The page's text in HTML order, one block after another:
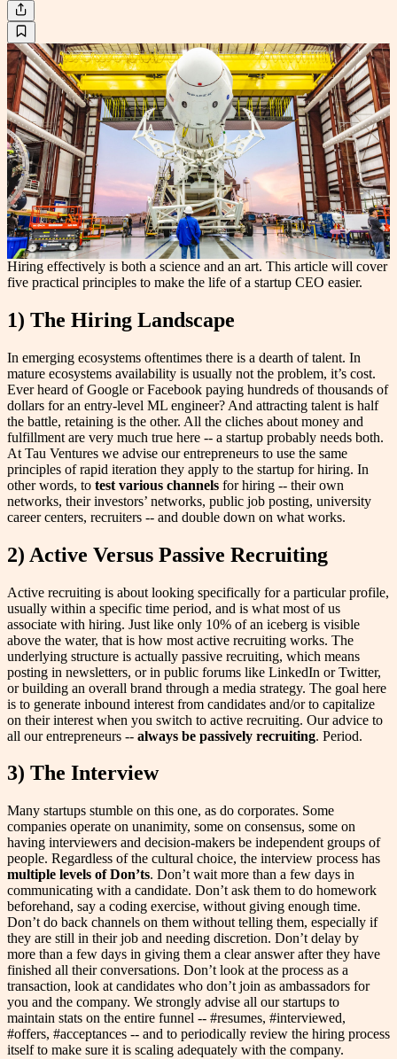
Hiring effectively is both a science and an art. This article will cover
five practical principles to make the life of a startup CEO easier.
1) The Hiring Landscape
In emerging ecosystems oftentimes there is a dearth of talent. In
mature ecosystems availability is usually not the problem, it’s cost.
Ever heard of Google or Facebook paying hundreds of thousands of
dollars for an entry-level ML engineer? And attracting talent is half
the battle, retaining is the other. All the cliches about money and
fulfillment are very much true here -- a startup probably needs both.
At Tau Ventures we advise our entrepreneurs to use the same
principles of rapid iteration they apply to the startup for hiring. In
other words, to test various channels for hiring -- their own
networks, their investors’ networks, public job posting, university
career centers, recruiters -- and double down on what works.
2) Active Versus Passive Recruiting
Active recruiting is about looking specifically for a particular profile,
usually within a specific time period, and is what most of us
associate with hiring. Just like only 10% of an iceberg is visible
above the water, that is how most active recruiting works. The
underlying structure is actually passive recruiting, which means
posting in newsletters, or in public forums like LinkedIn or Twitter,
or building an overall brand through a media strategy. The goal here
is to generate inbound interest from candidates and/or to capitalize
on their interest when you switch to active recruiting. Our advice to
all our entrepreneurs -- always be passively recruiting. Period.
3) The Interview
Many startups stumble on this one, as do corporates. Some
companies operate on unanimity, some on consensus, some on
having interviewers and decision-makers be independent groups of
people. Regardless of the cultural choice, the interview process has
multiple levels of Don’ts. Don’t wait more than a few days in
communicating with a candidate. Don’t ask them to do homework
beforehand, say a coding exercise, without giving enough time.
Don’t do back channels on them without telling them, especially if
they are still in their job and needing discretion. Don’t delay by
more than a few days in giving them a clear answer after they have
finished all their conversations. Don’t look at the process as a
transaction, look at candidates who don’t join as ambassadors for
you and the company. We strongly advise all our startups to
maintain stats on the entire funnel -- #resumes, #interviewed,
#offers, #acceptances -- and to periodically review the hiring process
itself to make sure it is scaling adequately with the company.